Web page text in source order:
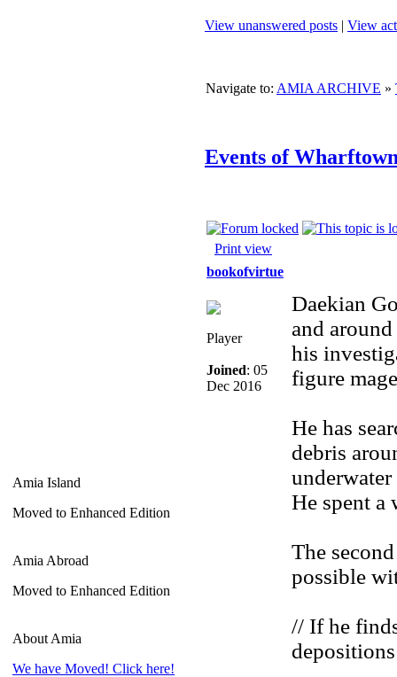
View unanswered posts | View
Amia Island
Moved to Enhanced Edition
Amia Abroad
Moved to Enhanced Edition
About Amia
We have Moved! Click here!
Navigate to: AMIA ARCHIVE »
Events of
Print view
bookofvirtue
Player
Joined: 05
Dec 2016
Daekian
and
his
figure
He has
debris
He spent a
The
possible
// If he